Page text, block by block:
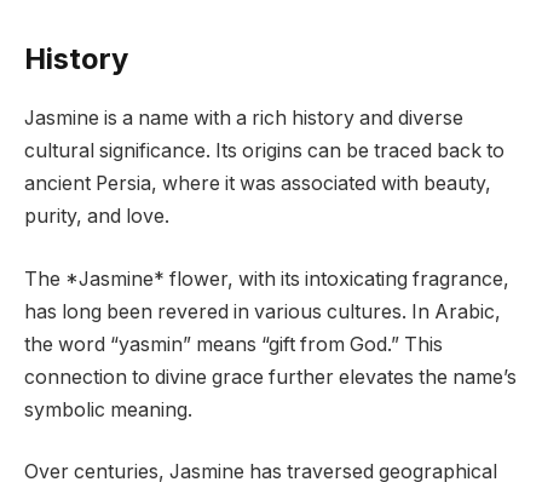
History
Jasmine is a name with a rich history and diverse
cultural significance. Its origins can be traced back to
ancient Persia, where it was associated with beauty,
purity, and love.
The *Jasmine* flower, with its intoxicating fragrance,
has long been revered in various cultures. In Arabic,
the word “yasmin” means “gift from God.” This
connection to divine grace further elevates the name’s
symbolic meaning.
Over centuries, Jasmine has traversed geographical